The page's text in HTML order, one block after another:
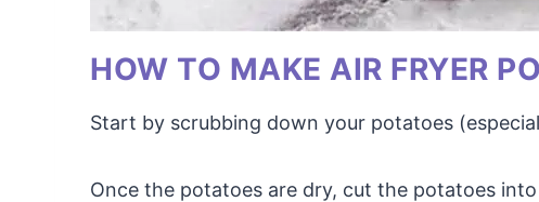
HOW TO MAKE AIR FRYER
Start by scrubbing down your potatoes
Once the potatoes are dry, cut the potatoes